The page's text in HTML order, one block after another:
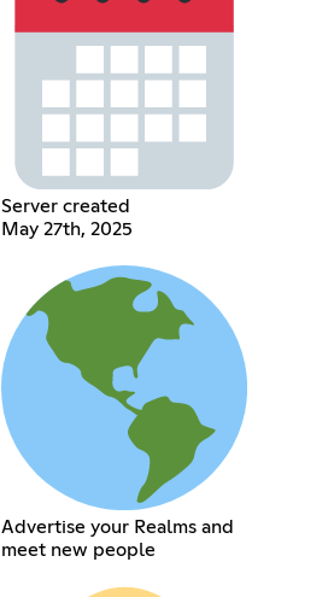
Server created
May 27th, 2025
Advertise your Realms and
meet new people